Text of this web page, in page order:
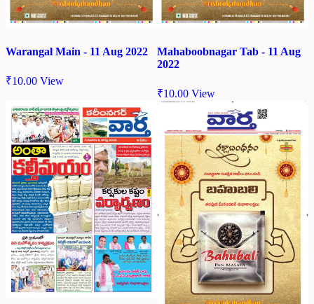
Warangal Main - 11 Aug 2022
₹10.00 View
Mahaboobnagar Tab - 11 Aug
2022
₹10.00 View